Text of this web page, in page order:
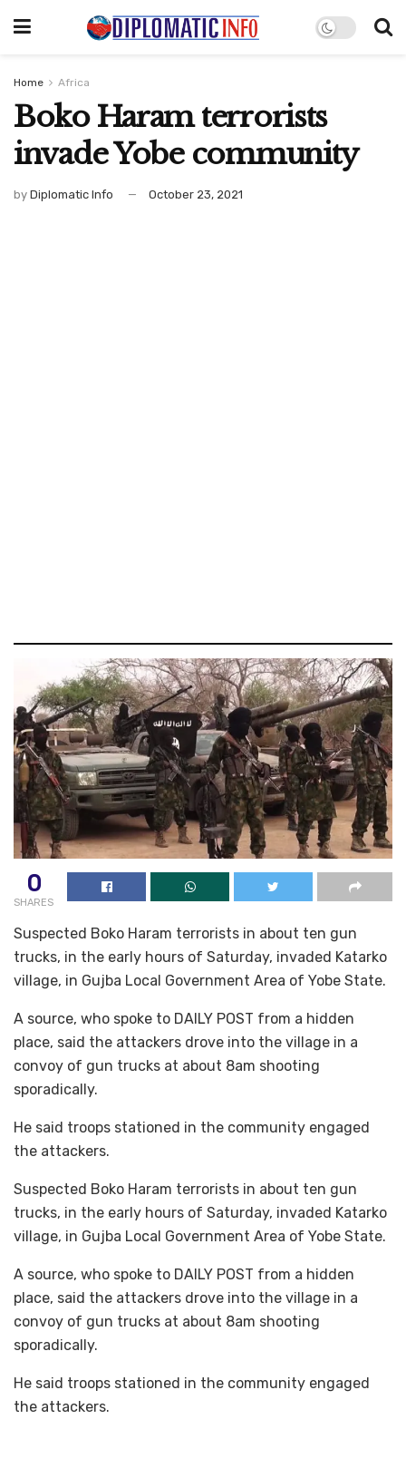
Home Africa
Boko Haram terrorists
invade Yobe community
by Diplomatic Info October 23, 2021
0
SHARES
Suspected Boko Haram terrorists in about ten gun
trucks, in the early hours of Saturday, invaded Katarko
village, in Gujba Local Government Area of Yobe State.
A source, who spoke to DAILY POST from a hidden
place, said the attackers drove into the village in a
convoy of gun trucks at about 8am shooting
sporadically.
He said troops stationed in the community engaged
the attackers.
Suspected Boko Haram terrorists in about ten gun
trucks, in the early hours of Saturday, invaded Katarko
village, in Gujba Local Government Area of Yobe State.
A source, who spoke to DAILY POST from a hidden
place, said the attackers drove into the village in a
convoy of gun trucks at about 8am shooting
sporadically.
He said troops stationed in the community engaged
the attackers.